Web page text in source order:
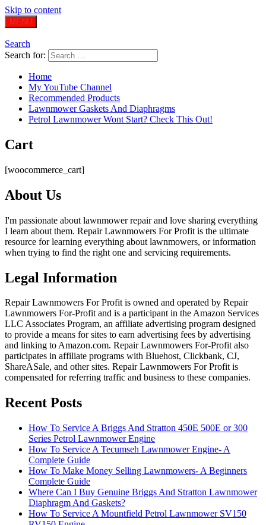
Skip to content
MENU
Search
Search for:
Home
My YouTube Channel
Recommended Products
Lawnmower Gaskets And Diaphragms
Petrol Lawnmower Wont Start? Check This Out!
Cart
[woocommerce_cart]
About Us
I'm passionate about lawnmower repair and love sharing everything
I learn about them. Repair Lawnmowers For Profit is the ultimate
resource for learning everything about lawnmowers, or information
when trying to find the right one and servicing requirements.
Legal Information
Repair Lawnmowers For Profit is owned and operated by Repair
Lawnmowers For-Profit and is a participant in the Amazon Services
LLC Associates Program, an affiliate advertising program designed
to provide a means for sites to earn advertising fees by advertising
and linking to Amazon.com. Repair Lawnmowers For-Profit also
participates in affiliate programs with Bluehost, Clickbank, CJ,
ShareASale, and other sites. Repair Lawnmowers For Profit is
compensated for referring traffic and business to these companies.
Recent Posts
How To Service A Briggs And Stratton 450E 500E or 300
Series Petrol Lawnmower Engine
How To Service A Tecumseh Lawnmower Engine- A
Complete Guide
How To Make Money Selling Lawnmowers- A Beginners
Complete Guide
Where Can I Buy Genuine Briggs And Stratton Lawnmower
Diaphragm And Gaskets?
How To Service A Mountfield Petrol Lawnmower SV150